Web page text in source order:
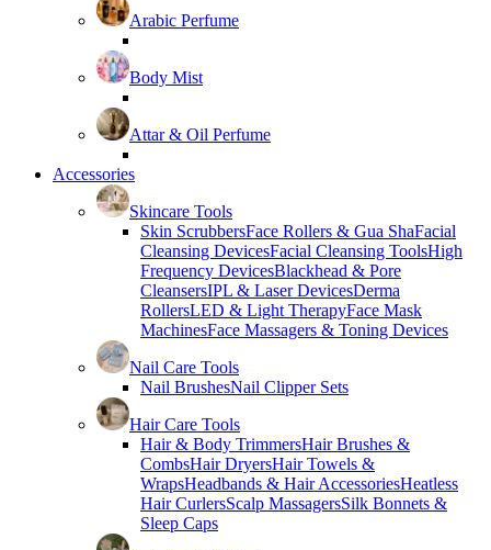
Arabic Perfume
Body Mist
Attar & Oil Perfume
Accessories
Skincare Tools
Skin ScrubbersFace Rollers & Gua ShaFacial
Cleansing DevicesFacial Cleansing ToolsHigh
Frequency DevicesBlackhead & Pore
CleansersIPL & Laser DevicesDerma
RollersLED & Light TherapyFace Mask
MachinesFace Massagers & Toning Devices
Nail Care Tools
Nail BrushesNail Clipper Sets
Hair Care Tools
Hair & Body TrimmersHair Brushes &
CombsHair DryersHair Towels &
WrapsHeadbands & Hair AccessoriesHeatless
Hair CurlersScalp MassagersSilk Bonnets &
Sleep Caps